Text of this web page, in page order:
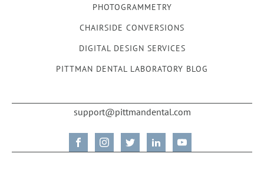
PHOTOGRAMMETRY
CHAIRSIDE CONVERSIONS
DIGITAL DESIGN SERVICES
PITTMAN DENTAL LABORATORY BLOG
support@pittmandental.com